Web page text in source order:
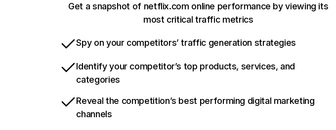
Get a snapshot of netflix.com online performance by viewing its
most critical traffic metrics
Spy on your competitors’ traffic generation strategies
Identify your competitor’s top products, services, and
categories
Reveal the competition’s best performing digital marketing
channels